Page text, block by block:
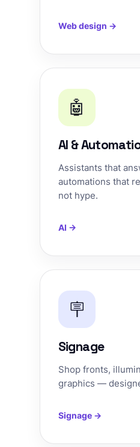
Web design →
🤖
AI &
Assistants that
automations that
not hype.
AI →
🪧
Signage
Shop fronts,
graphics —
Signage →